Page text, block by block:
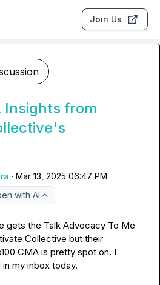
Join Us
Insights from
· Mar 13, 2025 06:47 PM
with AI
gets the Talk Advocacy To Me
Collective but their
CMA is pretty spot on. I
my inbox today.